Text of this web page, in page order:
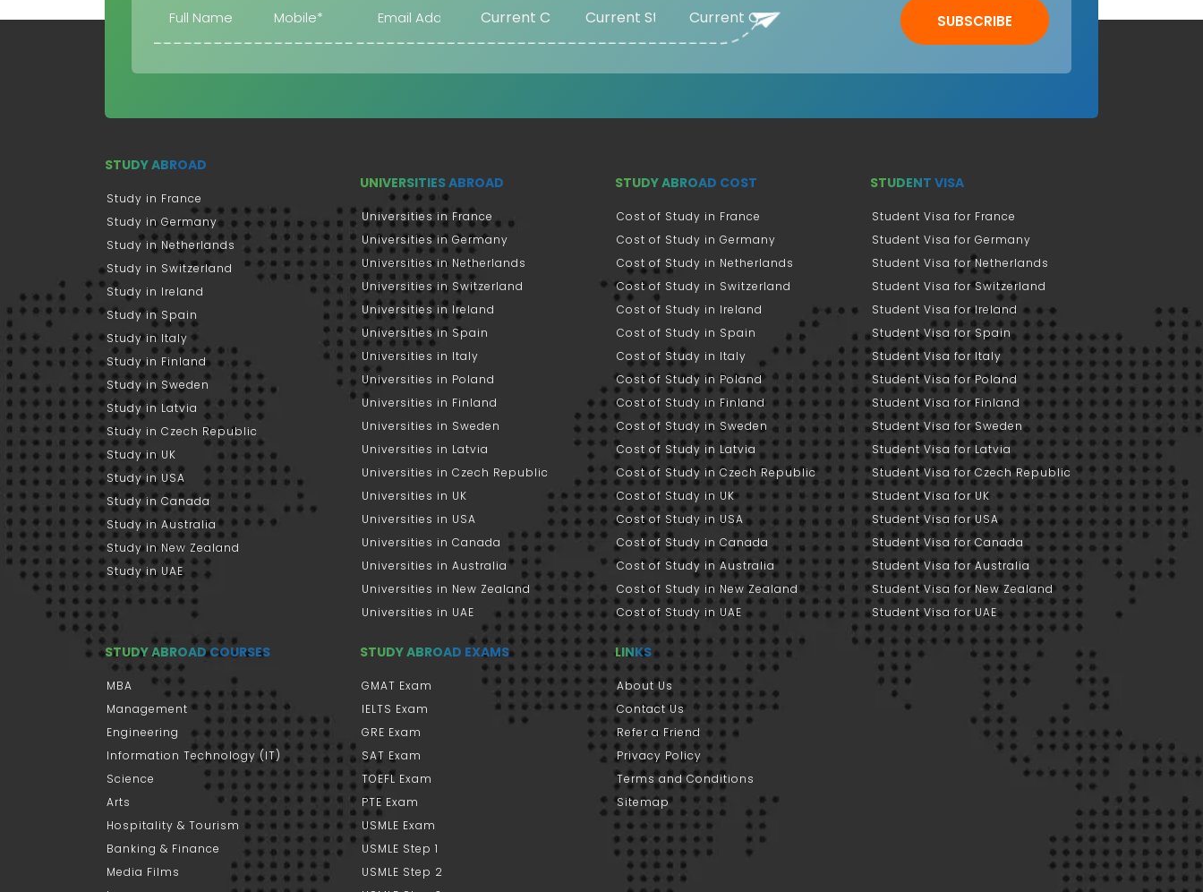
SUBSCRIBE
STUDY ABROAD
Study in France
Study in Germany
Study in Netherlands
Study in Switzerland
Study in Ireland
Study in Spain
Study in Italy
Study in Finland
Study in Sweden
Study in Latvia
Study in Czech Republic
Study in UK
Study in USA
Study in Canada
Study in Australia
Study in New Zealand
Study in UAE
UNIVERSITIES ABROAD
Universities in France
Universities in Germany
Universities in Netherlands
Universities in Switzerland
Universities in Ireland
Universities in Spain
Universities in Italy
Universities in Poland
Universities in Finland
Universities in Sweden
Universities in Latvia
Universities in Czech Republic
Universities in UK
Universities in USA
Universities in Canada
Universities in Australia
Universities in New Zealand
Universities in UAE
STUDY ABROAD COST
Cost of Study in France
Cost of Study in Germany
Cost of Study in Netherlands
Cost of Study in Switzerland
Cost of Study in Ireland
Cost of Study in Spain
Cost of Study in Italy
Cost of Study in Poland
Cost of Study in Finland
Cost of Study in Sweden
Cost of Study in Latvia
Cost of Study in Czech Republic
Cost of Study in UK
Cost of Study in USA
Cost of Study in Canada
Cost of Study in Australia
Cost of Study in New Zealand
Cost of Study in UAE
STUDENT VISA
Student Visa for France
Student Visa for Germany
Student Visa for Netherlands
Student Visa for Switzerland
Student Visa for Ireland
Student Visa for Spain
Student Visa for Italy
Student Visa for Poland
Student Visa for Finland
Student Visa for Sweden
Student Visa for Latvia
Student Visa for Czech Republic
Student Visa for UK
Student Visa for USA
Student Visa for Canada
Student Visa for Australia
Student Visa for New Zealand
Student Visa for UAE
STUDY ABROAD COURSES
MBA
Management
Engineering
Information Technology (IT)
Science
Arts
Hospitality & Tourism
Banking & Finance
Media Films
STUDY ABROAD EXAMS
GMAT Exam
IELTS Exam
GRE Exam
SAT Exam
TOEFL Exam
PTE Exam
USMLE Exam
USMLE Step 1
USMLE Step 2
LINKS
About Us
Contact Us
Refer a Friend
Privacy Policy
Terms and Conditions
Sitemap